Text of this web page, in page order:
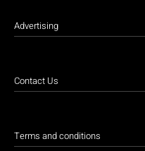
Advertising
Contact Us
Terms and conditions